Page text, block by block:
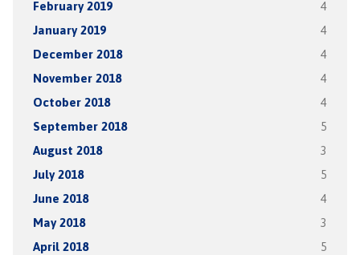
February 2019 4
January 2019 4
December 2018 4
November 2018 4
October 2018 4
September 2018 5
August 2018 3
July 2018 5
June 2018 4
May 2018 3
April 2018 5